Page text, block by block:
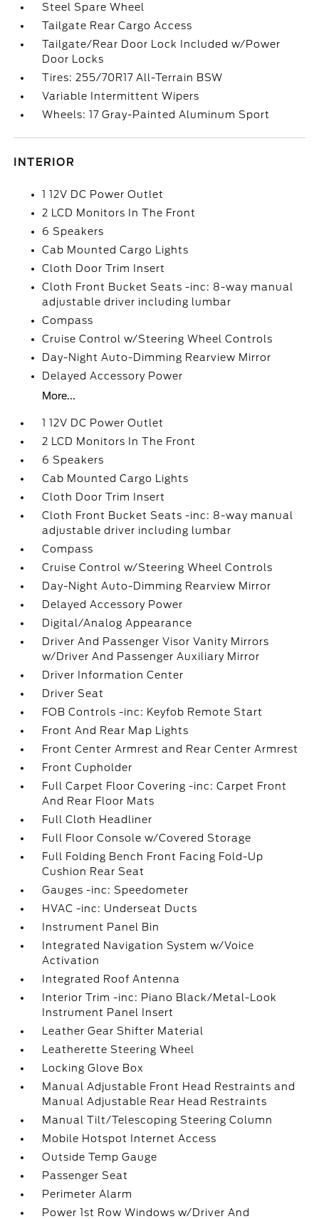
Steel Spare Wheel
Tailgate Rear Cargo Access
Tailgate/Rear Door Lock Included w/Power
Door Locks
Tires: 255/70R17 All-Terrain BSW
Variable Intermittent Wipers
Wheels: 17 Gray-Painted Aluminum Sport
INTERIOR
1 12V DC Power Outlet
2 LCD Monitors In The Front
6 Speakers
Cab Mounted Cargo Lights
Cloth Door Trim Insert
Cloth Front Bucket Seats -inc: 8-way manual
adjustable driver including lumbar
Compass
Cruise Control w/Steering Wheel Controls
Day-Night Auto-Dimming Rearview Mirror
Delayed Accessory Power
More...
1 12V DC Power Outlet
2 LCD Monitors In The Front
6 Speakers
Cab Mounted Cargo Lights
Cloth Door Trim Insert
Cloth Front Bucket Seats -inc: 8-way manual
adjustable driver including lumbar
Compass
Cruise Control w/Steering Wheel Controls
Day-Night Auto-Dimming Rearview Mirror
Delayed Accessory Power
Digital/Analog Appearance
Driver And Passenger Visor Vanity Mirrors
w/Driver And Passenger Auxiliary Mirror
Driver Information Center
Driver Seat
FOB Controls -inc: Keyfob Remote Start
Front And Rear Map Lights
Front Center Armrest and Rear Center Armrest
Front Cupholder
Full Carpet Floor Covering -inc: Carpet Front
And Rear Floor Mats
Full Cloth Headliner
Full Floor Console w/Covered Storage
Full Folding Bench Front Facing Fold-Up
Cushion Rear Seat
Gauges -inc: Speedometer
HVAC -inc: Underseat Ducts
Instrument Panel Bin
Integrated Navigation System w/Voice
Activation
Integrated Roof Antenna
Interior Trim -inc: Piano Black/Metal-Look
Instrument Panel Insert
Leather Gear Shifter Material
Leatherette Steering Wheel
Locking Glove Box
Manual Adjustable Front Head Restraints and
Manual Adjustable Rear Head Restraints
Manual Tilt/Telescoping Steering Column
Mobile Hotspot Internet Access
Outside Temp Gauge
Passenger Seat
Perimeter Alarm
Power 1st Row Windows w/Driver And